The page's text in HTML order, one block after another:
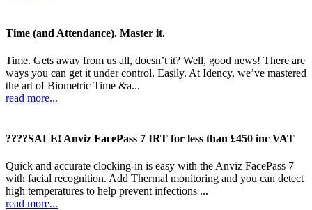
Time (and Attendance). Master it.
Time. Gets away from us all, doesn’t it? Well, good news! There are
ways you can get it under control. Easily. At Idency, we’ve mastered
the art of Biometric Time &a...
read more...
????SALE! Anviz FacePass 7 IRT for less than £450 inc VAT
Quick and accurate clocking-in is easy with the Anviz FacePass 7
with facial recognition. Add Thermal monitoring and you can detect
high temperatures to help prevent infections ...
read more...